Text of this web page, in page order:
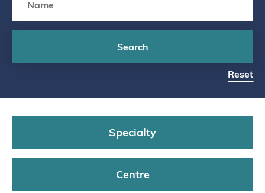
Search
Reset
Specialty
Centre